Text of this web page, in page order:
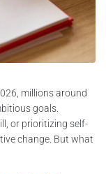
millions around
goals.
or prioritizing self-
change. But what